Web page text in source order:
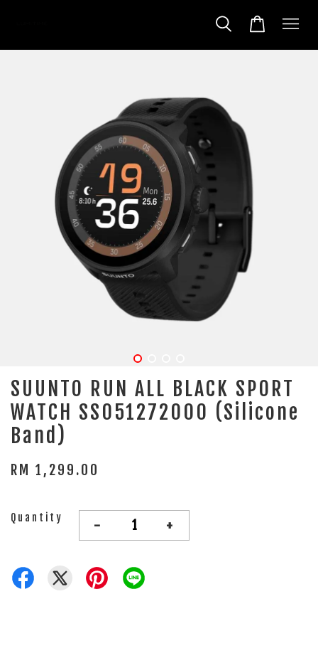
SUUNTO RUN ALL BLACK SPORT
WATCH SS051272000 (Silicone
Band)
RM 1,299.00
Quantity - +